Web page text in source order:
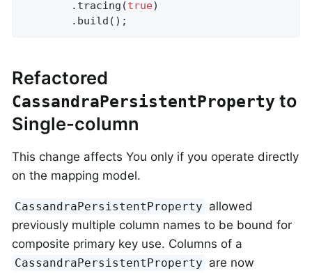
		.tracing(
true)
		.build();
Refactored
CassandraPersistentProperty to
Single-column
This change affects You only if you operate directly
on the mapping model.
CassandraPersistentProperty allowed
previously multiple column names to be bound for
composite primary key use. Columns of a
CassandraPersistentProperty are now